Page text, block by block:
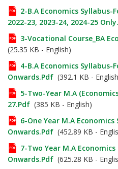
2-B.A Economics Syllabus-
2022-23, 2023-24, 2024-25
3-Vocational Course_BA
(25.35 KB - English)
4-B.A Economics Syllabus-
Onwards.pdf (392.1 KB -
5-Two-Year M.A
27.pdf (385 KB - English)
6-One Year M.A
Onwards.pdf (452.89 KB -
7-Two Year M.A
Onwards.pdf (625.28 KB -